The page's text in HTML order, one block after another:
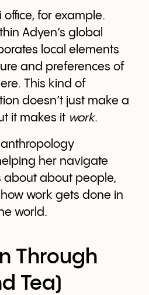
office, for example.
Adyen’s global
local elements
and preferences of
This kind of
doesn’t just make a
it makes it work.
her navigate
about about people,
work gets done in
world.
Through
Tea)